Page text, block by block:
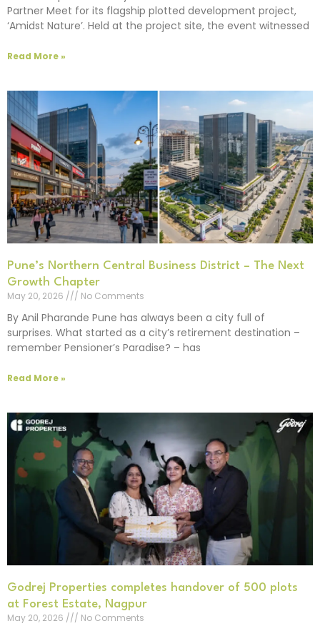
Partner Meet for its flagship plotted development project,
‘Amidst Nature’. Held at the project site, the event witnessed
Read More »
Pune’s Northern Central Business District – The Next
Growth Chapter
May 20, 2026
No Comments
By Anil Pharande Pune has always been a city full of
surprises. What started as a city’s retirement destination –
remember Pensioner’s Paradise? – has
Read More »
Godrej Properties completes handover of 500 plots
at Forest Estate, Nagpur
May 20, 2026
No Comments